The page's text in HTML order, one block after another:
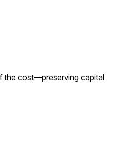
the cost—preserving capital